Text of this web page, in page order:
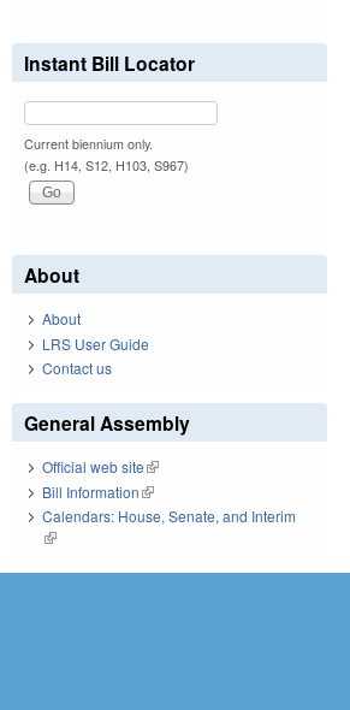
Instant Bill Locator
Current biennium only.
(e.g. H14, S12, H103, S967)
About
About
LRS User Guide
Contact us
General Assembly
Official web site(link is external)
Bill Information(link is external)
Calendars: House, Senate, and Interim
(link is external)